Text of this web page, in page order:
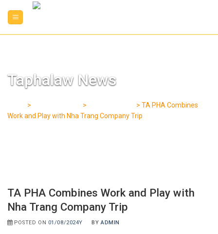
Taphalaw News
> > > TA PHA Combines
Work and Play with Nha Trang Company Trip
TA PHA Combines Work and Play with
Nha Trang Company Trip
POSTED ON 01/08/2024Y BYADMIN